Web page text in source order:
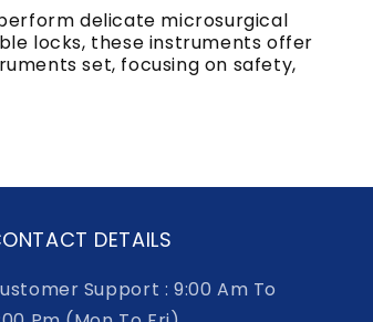
delicate microsurgical
locks, these instruments offer
set, focusing on safety,
DETAILS
Support : 9:00 Am To